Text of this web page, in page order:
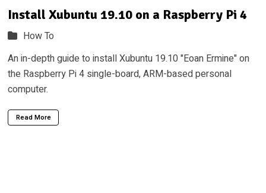
Install Xubuntu 19.10 on a Raspberry Pi 4
How To
An in-depth guide to install Xubuntu 19.10 "Eoan Ermine" on
the Raspberry Pi 4 single-board, ARM-based personal
computer.
Read More